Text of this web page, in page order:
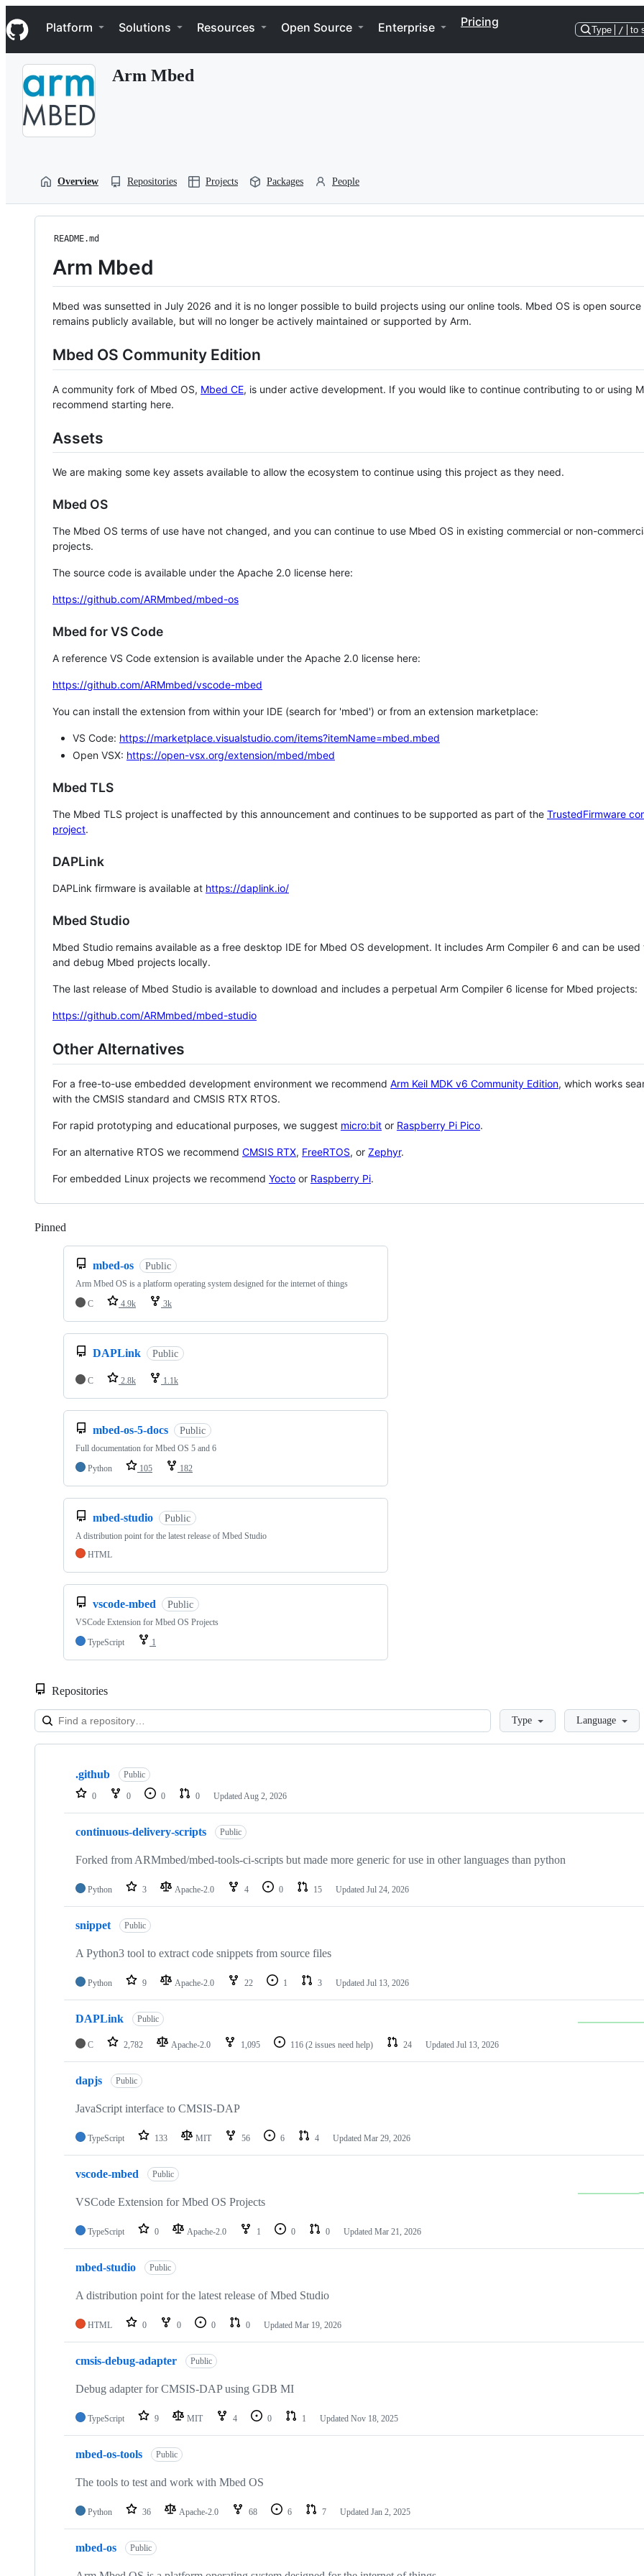
k
i
p
Navigation Menu
Platform Solutions Resources Open Source Enterprise Pricing
Type / to
Arm Mbed
Overview Repositories Projects Packages People
README.md
Arm Mbed
Mbed was sunsetted in July 2026 and it is no longer possible to build projects using our online tools. Mbed OS is open source
remains publicly available, but will no longer be actively maintained or supported by Arm.
Mbed OS Community Edition
A community fork of Mbed OS, Mbed CE, is under active development. If you would like to continue contributing to or using
recommend starting here.
Assets
We are making some key assets available to allow the ecosystem to continue using this project as they need.
Mbed OS
The Mbed OS terms of use have not changed, and you can continue to use Mbed OS in existing commercial or non-
projects.
The source code is available under the Apache 2.0 license here:
https://github.com/ARMmbed/mbed-os
Mbed for VS Code
A reference VS Code extension is available under the Apache 2.0 license here:
https://github.com/ARMmbed/vscode-mbed
You can install the extension from within your IDE (search for 'mbed') or from an extension marketplace:
VS Code: https://marketplace.visualstudio.com/items?itemName=mbed.mbed
Open VSX: https://open-vsx.org/extension/mbed/mbed
Mbed TLS
The Mbed TLS project is unaffected by this announcement and continues to be supported as part of the TrustedFirmware
project.
DAPLink
DAPLink firmware is available at https://daplink.io/
Mbed Studio
Mbed Studio remains available as a free desktop IDE for Mbed OS development. It includes Arm Compiler 6 and can be
and debug Mbed projects locally.
The last release of Mbed Studio is available to download and includes a perpetual Arm Compiler 6 license for Mbed projects:
https://github.com/ARMmbed/mbed-studio
Other Alternatives
For a free-to-use embedded development environment we recommend Arm Keil MDK v6 Community Edition, which works
with the CMSIS standard and CMSIS RTX RTOS.
For rapid prototyping and educational purposes, we suggest micro:bit or Raspberry Pi Pico.
For an alternative RTOS we recommend CMSIS RTX, FreeRTOS, or Zephyr.
For embedded Linux projects we recommend Yocto or Raspberry Pi.
Pinned
mbed-os Public
Arm Mbed OS is a platform operating system designed for the internet of things
C
4.9k 3k
DAPLink Public
C 2.8k 1.1k
mbed-os-5-docs Public
Full documentation for Mbed OS 5 and 6
Python
105 182
mbed-studio Public
A distribution point for the latest release of Mbed Studio
HTML
vscode-mbed Public
VSCode Extension for Mbed OS Projects
TypeScript
1
Repositories
LoadingType Language
Showing
repositories
.github Public
0 0 0 0 Updated Aug 2, 2026
continuous-delivery-scripts Public
Forked from ARMmbed/mbed-tools-ci-scripts but made more generic for use in other languages than python
Python 3 Apache-2.0 4 0 15 Updated Jul 24, 2026
snippet Public
A Python3 tool to extract code snippets from source files
Python 9 Apache-2.0 22 1 3 Updated Jul 13, 2026
DAPLink Public
C 2,782 Apache-2.0 1,095 116 (2 issues need help) 24 Updated Jul 13, 2026
dapjs Public
JavaScript interface to CMSIS-DAP
TypeScript 133 MIT 56 6 4 Updated Mar 29, 2026
vscode-mbed Public
VSCode Extension for Mbed OS Projects
TypeScript 0 Apache-2.0 1 0 0 Updated Mar 21, 2026
mbed-studio Public
A distribution point for the latest release of Mbed Studio
HTML 0 0 0 0 Updated Mar 19, 2026
cmsis-debug-adapter Public
Debug adapter for CMSIS-DAP using GDB MI
TypeScript 9 MIT 4 0 1 Updated Nov 18, 2025
mbed-os-tools Public
The tools to test and work with Mbed OS
Python 36 Apache-2.0 68 6 7 Updated Jan 2, 2025
mbed-os Public